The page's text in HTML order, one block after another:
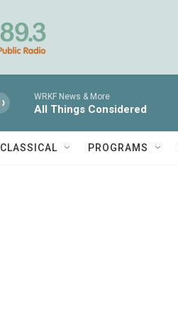
WRKF News & More
All Things Considered
CLASSICAL PROGRAMS